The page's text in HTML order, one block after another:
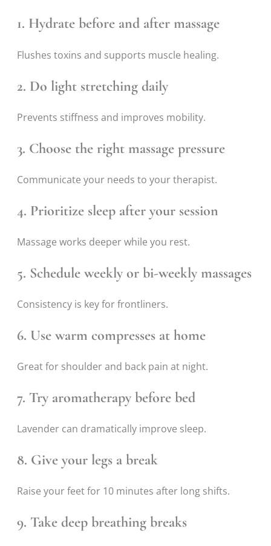
1. Hydrate before and after massage
Flushes toxins and supports muscle healing.
2. Do light stretching daily
Prevents stiffness and improves mobility.
3. Choose the right massage pressure
Communicate your needs to your therapist.
4. Prioritize sleep after your session
Massage works deeper while you rest.
5. Schedule weekly or bi-weekly massages
Consistency is key for frontliners.
6. Use warm compresses at home
Great for shoulder and back pain at night.
7. Try aromatherapy before bed
Lavender can dramatically improve sleep.
8. Give your legs a break
Raise your feet for 10 minutes after long shifts.
9. Take deep breathing breaks